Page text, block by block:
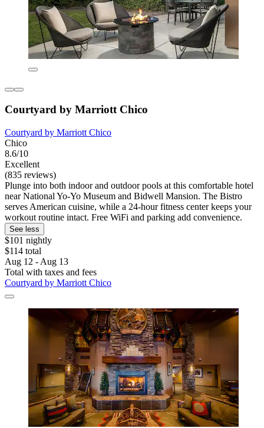
Courtyard by Marriott Chico
Courtyard by Marriott Chico
Chico
8.6/10
Excellent
(835 reviews)
Plunge into both indoor and outdoor pools at this comfortable hotel
near National Yo-Yo Museum and Bidwell Mansion. The Bistro
serves American cuisine, while a 24-hour fitness center keeps your
workout routine intact. Free WiFi and parking add convenience.
See less
$101 nightly
$114 total
Aug 12 - Aug 13
Total with taxes and fees
Courtyard by Marriott Chico